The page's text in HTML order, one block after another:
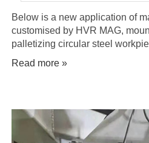
Below is a new application of
customised by HVR MAG,
palletizing circular steel
manufacturing plant to improve
Read more »